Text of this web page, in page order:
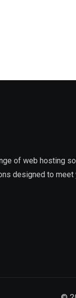
of web hosting
designed to meet